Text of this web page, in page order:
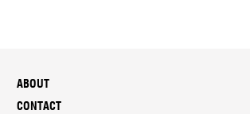
ABOUT
CONTACT